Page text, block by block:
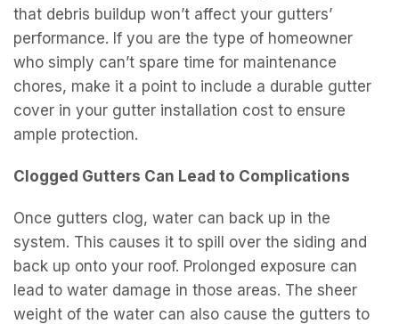
that debris buildup won’t affect your gutters’
performance. If you are the type of homeowner
who simply can’t spare time for maintenance
chores, make it a point to include a durable gutter
cover in your gutter installation cost to ensure
ample protection.
Clogged Gutters Can Lead to Complications
Once gutters clog, water can back up in the
system. This causes it to spill over the siding and
back up onto your roof. Prolonged exposure can
lead to water damage in those areas. The sheer
weight of the water can also cause the gutters to